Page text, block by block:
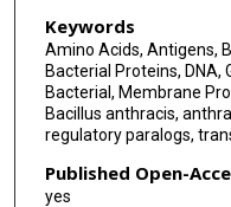
Keywords
Amino Acids, Antigens,
Bacterial Proteins, DNA,
Bacterial, Membrane
Bacillus anthracis,
regulatory paralogs,
Published Open-
yes